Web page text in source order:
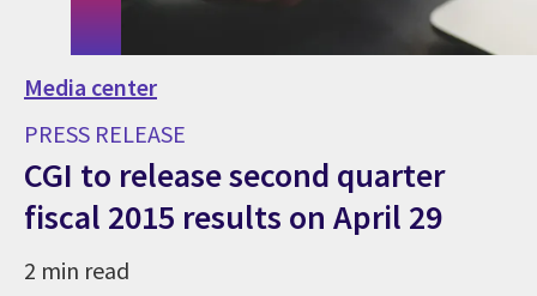
Media center
PRESS RELEASE
CGI to release second quarter
fiscal 2015 results on April 29
2 min read